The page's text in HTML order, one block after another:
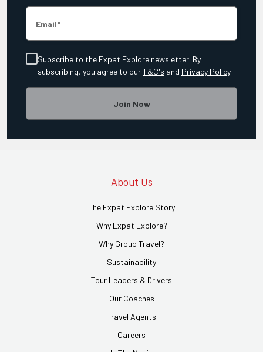
Email
Subscribe to the Expat Explore newsletter. By
subscribing, you agree to ourT&C's and Privacy Policy.
Join Now
About Us
The Expat Explore Story
Why Expat Explore?
Why Group Travel?
Sustainability
Tour Leaders & Drivers
Our Coaches
Travel Agents
Careers